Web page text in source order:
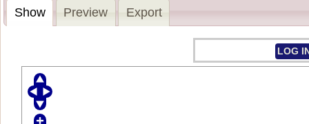
Show Preview Export
LOG